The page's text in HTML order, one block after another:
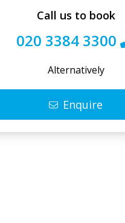
Call us to book
020 3384 3300
Alternatively
Enquire